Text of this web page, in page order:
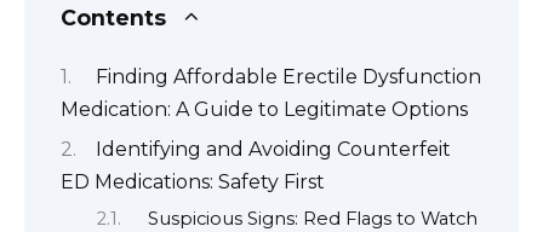
Contents
Finding Affordable Erectile Dysfunction
Medication: A Guide to Legitimate Options
Identifying and Avoiding Counterfeit
ED Medications: Safety First
Suspicious Signs: Red Flags to Watch